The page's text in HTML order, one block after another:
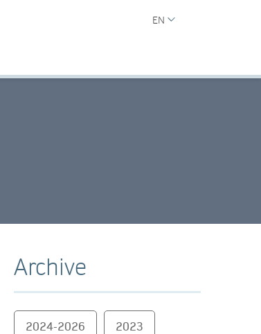
EN
Archive
2024-2026 2023